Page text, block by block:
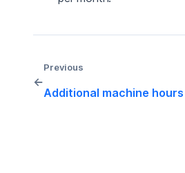
Previous
Additional machine hours
←